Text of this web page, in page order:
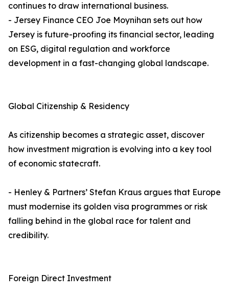
continues to draw international business.
- Jersey Finance CEO Joe Moynihan sets out how
Jersey is future-proofing its financial sector, leading
on ESG, digital regulation and workforce
development in a fast-changing global landscape.
Global Citizenship & Residency
As citizenship becomes a strategic asset, discover
how investment migration is evolving into a key tool
of economic statecraft.
- Henley & Partners’ Stefan Kraus argues that Europe
must modernise its golden visa programmes or risk
falling behind in the global race for talent and
credibility.
Foreign Direct Investment